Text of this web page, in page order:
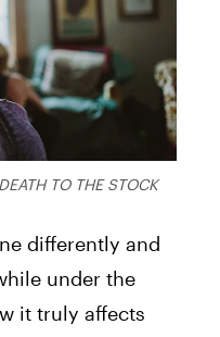
TO THE STOCK
differently and
under the
it truly affects